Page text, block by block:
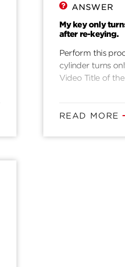
ANSWER
My key only
after re-keying.
Perform this
cylinder turns
Video Title of
READ MORE